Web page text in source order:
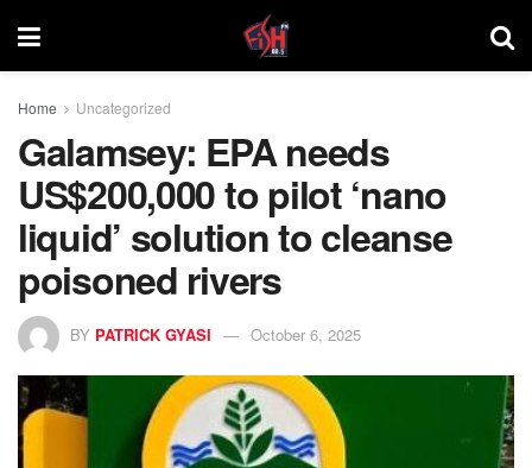
Home Uncategorized
Galamsey: EPA needs
US$200,000 to pilot ‘nano
liquid’ solution to cleanse
poisoned rivers
BY PATRICK GYASI October 6, 2025